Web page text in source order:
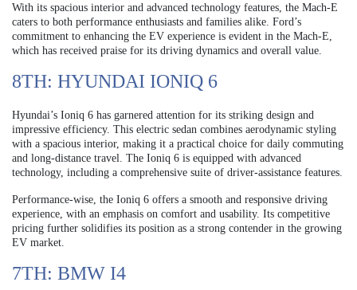
With its spacious interior and advanced technology features, the Mach-E
caters to both performance enthusiasts and families alike. Ford’s
commitment to enhancing the EV experience is evident in the Mach-E,
which has received praise for its driving dynamics and overall value.
8TH: HYUNDAI IONIQ 6
Hyundai’s Ioniq 6 has garnered attention for its striking design and
impressive efficiency. This electric sedan combines aerodynamic styling
with a spacious interior, making it a practical choice for daily commuting
and long-distance travel. The Ioniq 6 is equipped with advanced
technology, including a comprehensive suite of driver-assistance features.
Performance-wise, the Ioniq 6 offers a smooth and responsive driving
experience, with an emphasis on comfort and usability. Its competitive
pricing further solidifies its position as a strong contender in the growing
EV market.
7TH: BMW I4